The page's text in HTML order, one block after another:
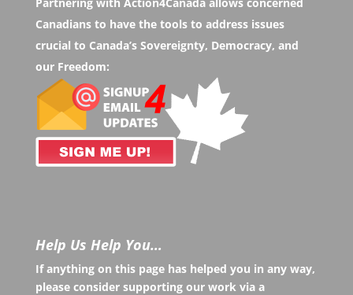
Partnering with Action4Canada allows concerned
Canadians to have the tools to address issues
crucial to Canada’s Sovereignty, Democracy, and
our Freedom:
Help Us Help You…
If anything on this page has helped you in any way,
please consider supporting our work via a